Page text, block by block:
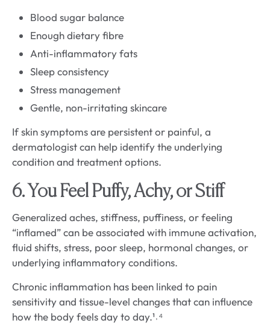
Blood sugar balance
Enough dietary fibre
Anti-inflammatory fats
Sleep consistency
Stress management
Gentle, non-irritating skincare
If skin symptoms are persistent or painful, a
dermatologist can help identify the underlying
condition and treatment options.
6. You Feel Puffy, Achy, or Stiff
Generalized aches, stiffness, puffiness, or feeling
“inflamed” can be associated with immune activation,
fluid shifts, stress, poor sleep, hormonal changes, or
underlying inflammatory conditions.
Chronic inflammation has been linked to pain
sensitivity and tissue-level changes that can influence
how the body feels day to day.¹˒⁴